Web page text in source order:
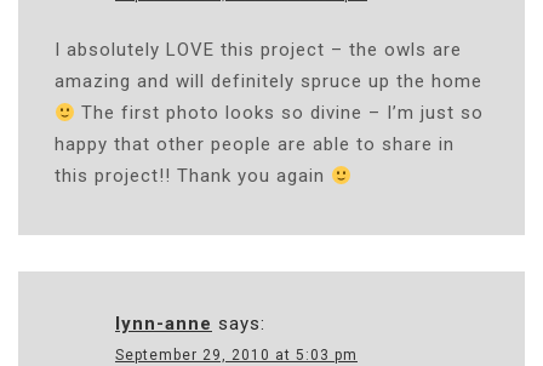
I absolutely LOVE this project – the owls are
amazing and will definitely spruce up the home
The first photo looks so divine – I’m just so
happy that other people are able to share in
this project!! Thank you again
lynn-anne says:
September 29, 2010 at 5:03 pm